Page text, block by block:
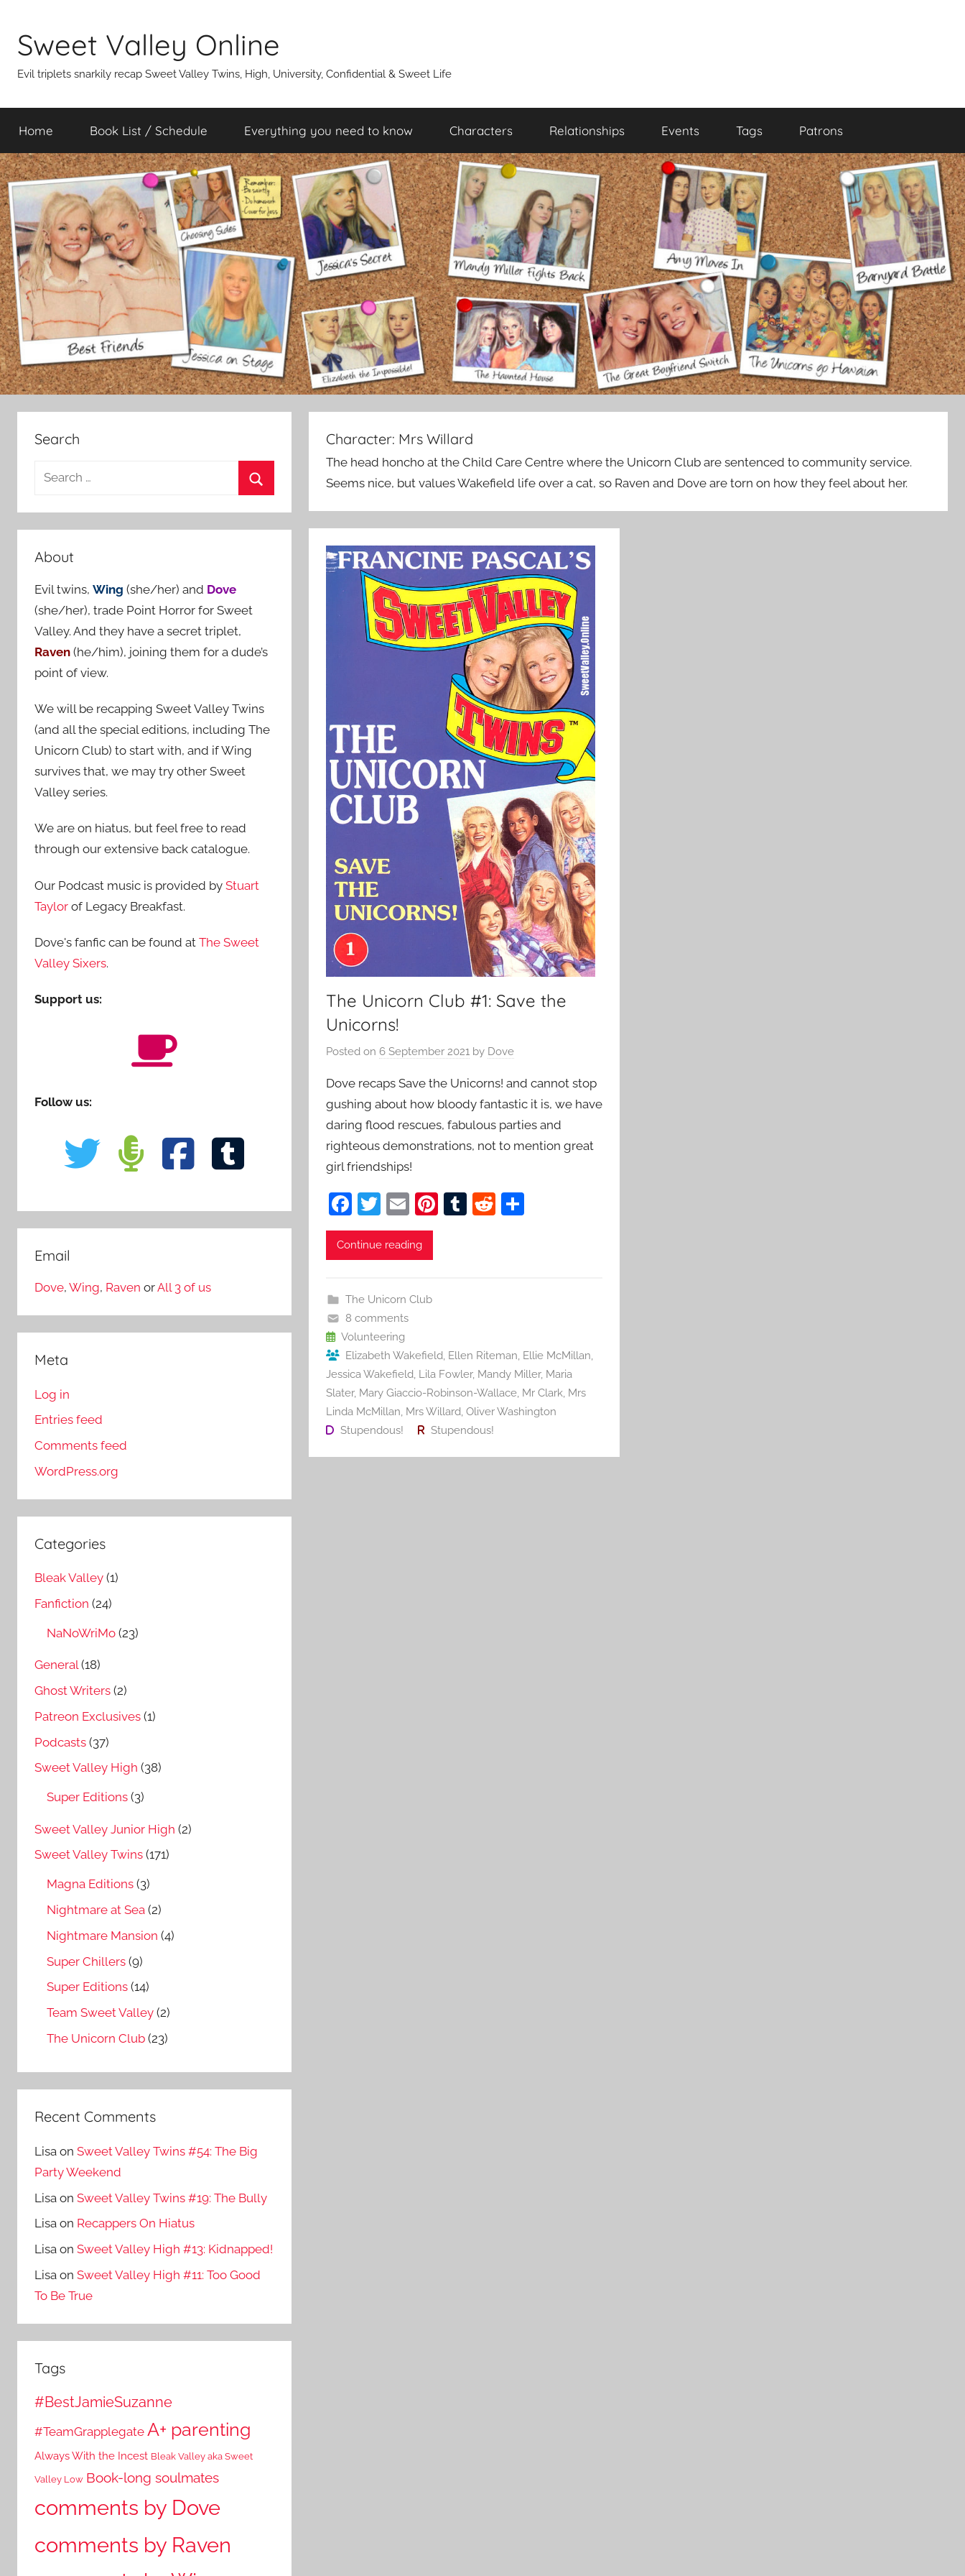
content
Sweet Valley Online
Evil triplets snarkily recap Sweet Valley Twins, High, University, Confidential & Sweet Life
Home Book List / Schedule Everything you need to know Characters Relationships Events Tags Patrons
Character: Mrs Willard
The head honcho at the Child Care Centre where the Unicorn Club are sentenced to community service.
Seems nice, but values Wakefield life over a cat, so Raven and Dove are torn on how they feel about her.
The Unicorn Club #1: Save the
Unicorns!
Posted on 6 September 2021by Dove
Dove recaps Save the Unicorns! and cannot stop
gushing about how bloody fantastic it is, we have
daring flood rescues, fabulous parties and
righteous demonstrations, not to mention great
girl friendships!
F
a
c
b
o
o
k
T
w
itt
E
m
ai
Pi T R S
Continue reading
The Unicorn Club
8 comments
Volunteering
Elizabeth Wakefield, Ellen Riteman, Ellie McMillan,
Jessica Wakefield, Lila Fowler, Mandy Miller, Maria
Slater, Mary Giaccio-Robinson-Wallace, Mr Clark, Mrs
Linda McMillan, Mrs Willard, Oliver Washington
Stupendous!
Stupendous!
Search
a
r
c
f
o
r
:
About
Evil twins, Wing (she/her) and Dove
(she/her), trade Point Horror for Sweet
Valley. And they have a secret triplet,
Raven (he/him), joining them for a dude’s
point of view.
We will be recapping Sweet Valley Twins
(and all the special editions, including The
Unicorn Club) to start with, and if Wing
survives that, we may try other Sweet
Valley series.
We are on hiatus, but feel free to read
through our extensive back catalogue.
Our Podcast music is provided by Stuart
Taylor of Legacy Breakfast.
Dove's fanfic can be found at The Sweet
Valley Sixers.
Support us:
Follow us:
Email
Dove, Wing, Raven orAll 3 of us
Meta
Log in
Entries feed
Comments feed
WordPress.org
Categories
Bleak Valley (1)
Fanfiction (24)
NaNoWriMo (23)
General(18)
Ghost Writers (2)
Patreon Exclusives (1)
Podcasts (37)
Sweet Valley High (38)
Super Editions (3)
Sweet Valley Junior High (2)
Sweet Valley Twins (171)
Magna Editions (3)
Nightmare at Sea (2)
Nightmare Mansion (4)
Super Chillers (9)
Super Editions (14)
Team Sweet Valley (2)
The Unicorn Club (23)
Recent Comments
Lisa on Sweet Valley Twins #54: The Big
Party Weekend
Lisa on Sweet Valley Twins #19: The Bully
Lisa on Recappers On Hiatus
Lisa on Sweet Valley High #13: Kidnapped!
Lisa on Sweet Valley High #11: Too Good
To Be True
Tags
#BestJamieSuzanne
#TeamGrapplegate A+ parenting
Always With the Incest Bleak Valley aka Sweet
Valley Low Book-long soulmates
comments by Dove
comments by Raven